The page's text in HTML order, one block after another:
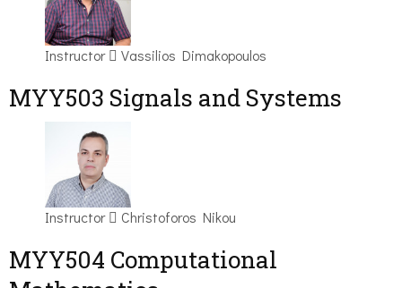
Instructor Vassilios Dimakopoulos
MYY503 Signals and Systems
Instructor Christoforos Nikou
MYY504 Computational